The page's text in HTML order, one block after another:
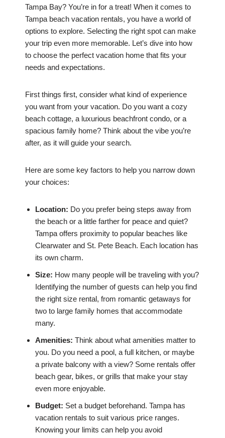
Tampa Bay? You’re in for a treat! When it comes to
Tampa beach vacation rentals, you have a world of
options to explore. Selecting the right spot can make
your trip even more memorable. Let’s dive into how
to choose the perfect vacation home that fits your
needs and expectations.
First things first, consider what kind of experience
you want from your vacation. Do you want a cozy
beach cottage, a luxurious beachfront condo, or a
spacious family home? Think about the vibe you’re
after, as it will guide your search.
Here are some key factors to help you narrow down
your choices:
Location: Do you prefer being steps away from
the beach or a little farther for peace and quiet?
Tampa offers proximity to popular beaches like
Clearwater and St. Pete Beach. Each location has
its own charm.
Size: How many people will be traveling with you?
Identifying the number of guests can help you find
the right size rental, from romantic getaways for
two to large family homes that accommodate
many.
Amenities: Think about what amenities matter to
you. Do you need a pool, a full kitchen, or maybe
a private balcony with a view? Some rentals offer
beach gear, bikes, or grills that make your stay
even more enjoyable.
Budget: Set a budget beforehand. Tampa has
vacation rentals to suit various price ranges.
Knowing your limits can help you avoid